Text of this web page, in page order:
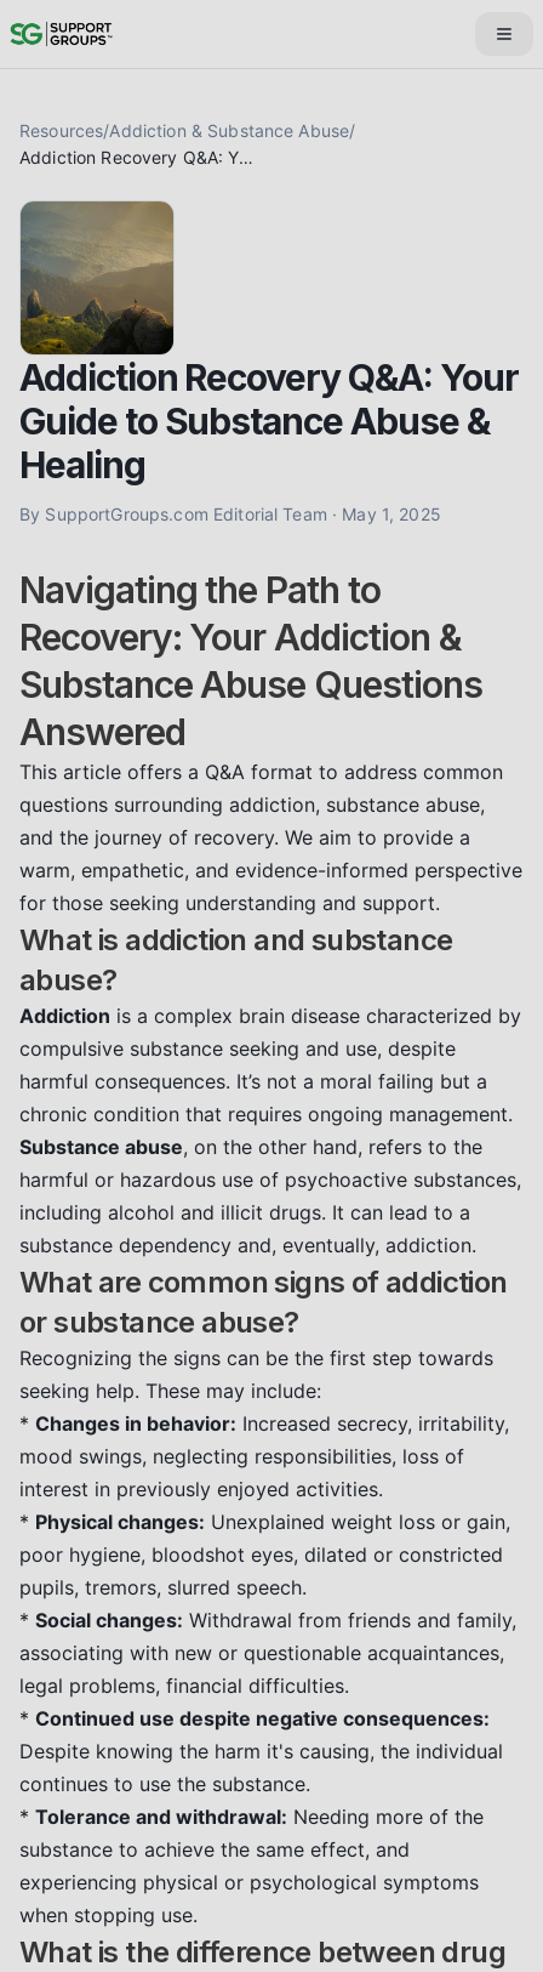
Resources/Addiction & Substance Abuse/
Addiction Recovery Q&A: Your Guide to Substance Abuse & Healing
Addiction Recovery Q&A: Your
Guide to Substance Abuse &
Healing
By SupportGroups.com Editorial Team · May 1, 2025
Navigating the Path to
Recovery: Your Addiction &
Substance Abuse Questions
Answered
This article offers a Q&A format to address common
questions surrounding addiction, substance abuse,
and the journey of recovery. We aim to provide a
warm, empathetic, and evidence-informed perspective
for those seeking understanding and support.
What is addiction and substance
abuse?
Addiction is a complex brain disease characterized by
compulsive substance seeking and use, despite
harmful consequences. It’s not a moral failing but a
chronic condition that requires ongoing management.
Substance abuse, on the other hand, refers to the
harmful or hazardous use of psychoactive substances,
including alcohol and illicit drugs. It can lead to a
substance dependency and, eventually, addiction.
What are common signs of addiction
or substance abuse?
Recognizing the signs can be the first step towards
seeking help. These may include:
* Changes in behavior: Increased secrecy, irritability,
mood swings, neglecting responsibilities, loss of
interest in previously enjoyed activities.
* Physical changes: Unexplained weight loss or gain,
poor hygiene, bloodshot eyes, dilated or constricted
pupils, tremors, slurred speech.
* Social changes: Withdrawal from friends and family,
associating with new or questionable acquaintances,
legal problems, financial difficulties.
* Continued use despite negative consequences:
Despite knowing the harm it's causing, the individual
continues to use the substance.
* Tolerance and withdrawal: Needing more of the
substance to achieve the same effect, and
experiencing physical or psychological symptoms
when stopping use.
What is the difference between drug